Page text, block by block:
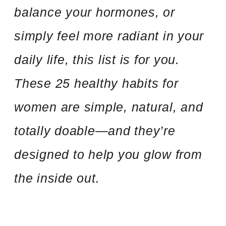
balance your hormones, or
simply feel more radiant in your
daily life, this list is for you.
These 25 healthy habits for
women are simple, natural, and
totally doable—and they’re
designed to help you glow from
the inside out.